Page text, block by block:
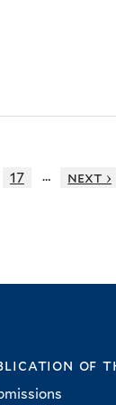
17 … next ›
of